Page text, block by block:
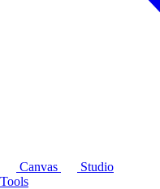
Canvas
Studio
Tools